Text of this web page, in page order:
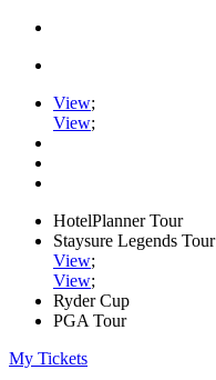
View;
View;
HotelPlanner Tour
Staysure Legends Tour
View;
View;
Ryder Cup
PGA Tour
My Tickets